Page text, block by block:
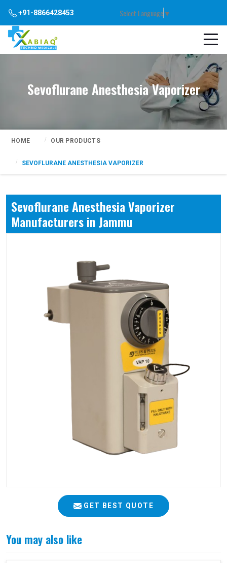
+91-8866428453 Select Language▼
Sevoflurane Anesthesia Vaporizer
HOME OUR PRODUCTS
SEVOFLURANE ANESTHESIA VAPORIZER
Sevoflurane Anesthesia Vaporizer
Manufacturers in Jammu
GET BEST QUOTE
You may also like